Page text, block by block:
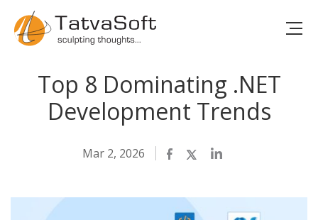
Top 8 Dominating .NET
Development Trends
Mar 2, 2026 Facebook
TwitterLinkedIn